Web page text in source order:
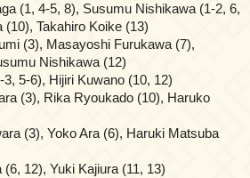
(1, 4-5, 8), Susumu Nishikawa (1-2, 6,
Takahiro Koike (13)
(3), Masayoshi Furukawa (7),
Nishikawa (12)
5-6), Hijiri Kuwano (10, 12)
(3), Rika Ryoukado (10), Haruko
(3), Yoko Ara (6), Haruki Matsuba
12), Yuki Kajiura (11, 13)